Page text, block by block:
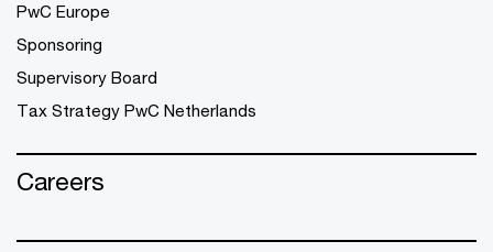
PwC Europe
Sponsoring
Supervisory Board
Tax Strategy PwC Netherlands
Careers